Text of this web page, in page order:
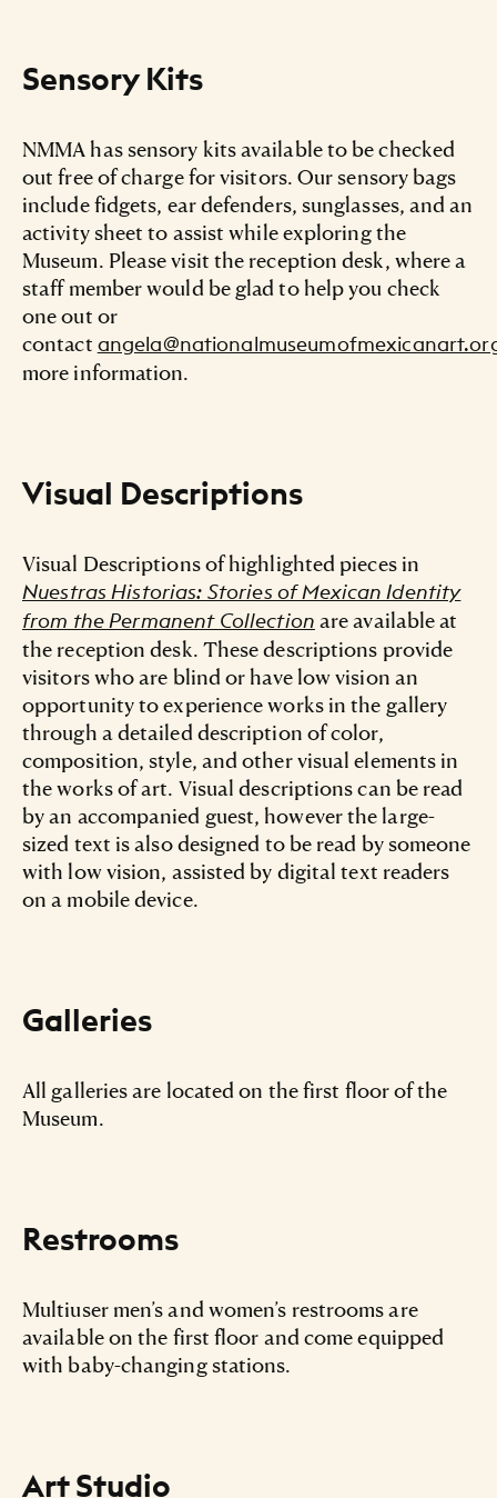
Sensory Kits
NMMA has sensory kits available to be checked
out free of charge for visitors. Our sensory bags
include fidgets, ear defenders, sunglasses, and an
activity sheet to assist while exploring the
Museum. Please visit the reception desk, where a
staff member would be glad to help you check
one out or
contact
more information.
Visual Descriptions
Visual Descriptions of highlighted pieces in
Nuestras Historias: Stories of Mexican Identity
from the Permanent Collection are available at
the reception desk. These descriptions provide
visitors who are blind or have low vision an
opportunity to experience works in the gallery
through a detailed description of color,
composition, style, and other visual elements in
the works of art. Visual descriptions can be read
by an accompanied guest, however the large-
sized text is also designed to be read by someone
with low vision, assisted by digital text readers
on a mobile device.
Galleries
All galleries are located on the first floor of the
Museum.
Restrooms
Multiuser men’s and women’s restrooms are
available on the first floor and come equipped
with baby-changing stations.
Art Studio